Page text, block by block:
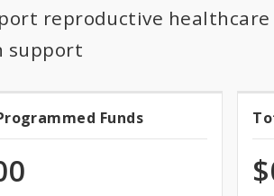
reproductive healthcare
support
Funds
of